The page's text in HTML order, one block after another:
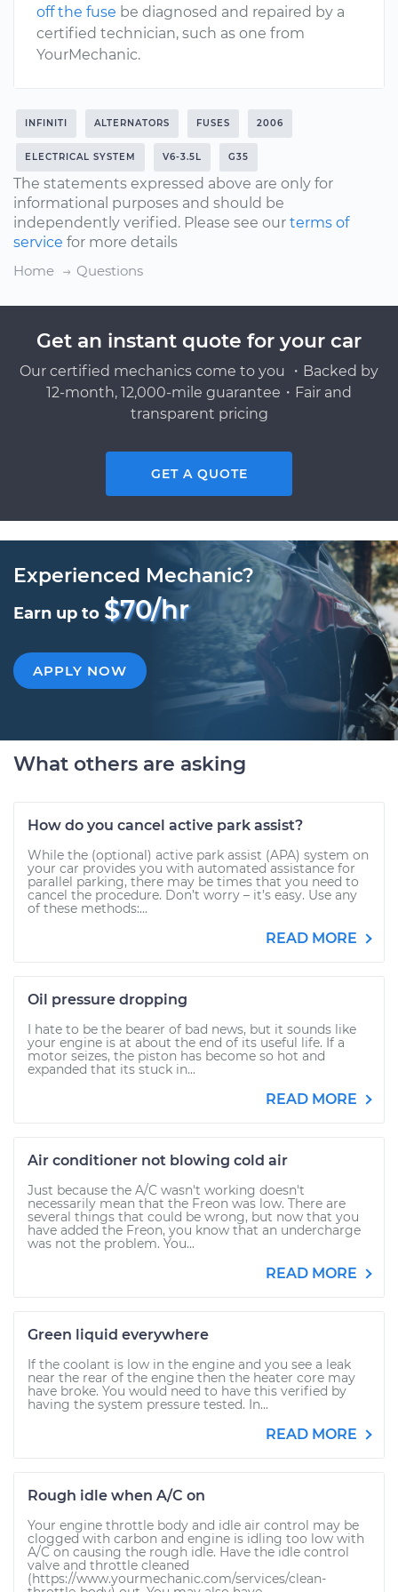
off the fuse be diagnosed and repaired by a
certified technician, such as one from
YourMechanic.
INFINITI ALTERNATORS FUSES 2006
ELECTRICAL SYSTEM V6-3.5L G35
The statements expressed above are only for
informational purposes and should be
independently verified. Please see our terms of
service for more details
Home
Questions
Get an instant quote for your car
Our certified mechanics come to you ・Backed by
12-month, 12,000-mile guarantee・Fair and
transparent pricing
GET A QUOTE
Experienced Mechanic?
Earn up to $70/hr
APPLY NOW
What others are asking
How do you cancel active park assist?
While the (optional) active park assist (APA) system on
your car provides you with automated assistance for
parallel parking, there may be times that you need to
cancel the procedure. Don’t worry – it’s easy. Use any
of these methods:...
READ MORE
Oil pressure dropping
I hate to be the bearer of bad news, but it sounds like
your engine is at about the end of its useful life. If a
motor seizes, the piston has become so hot and
expanded that its stuck in...
READ MORE
Air conditioner not blowing cold air
Just because the A/C wasn't working doesn't
necessarily mean that the Freon was low. There are
several things that could be wrong, but now that you
have added the Freon, you know that an undercharge
was not the problem. You...
READ MORE
Green liquid everywhere
If the coolant is low in the engine and you see a leak
near the rear of the engine then the heater core may
have broke. You would need to have this verified by
having the system pressure tested. In...
READ MORE
Rough idle when A/C on
Your engine throttle body and idle air control may be
clogged with carbon and engine is idling too low with
A/C on causing the rough idle. Have the idle control
valve and throttle cleaned
(https://www.yourmechanic.com/services/clean-